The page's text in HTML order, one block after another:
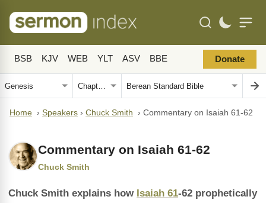
BSB KJV WEB YLT ASV BBE Donate
Home › Speakers › Chuck Smith › Commentary on Isaiah 61-62
Commentary on Isaiah 61-62
Chuck Smith
Chuck Smith explains how Isaiah 61-62 prophetically